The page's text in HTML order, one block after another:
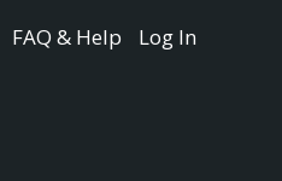
FAQ & Help Log In